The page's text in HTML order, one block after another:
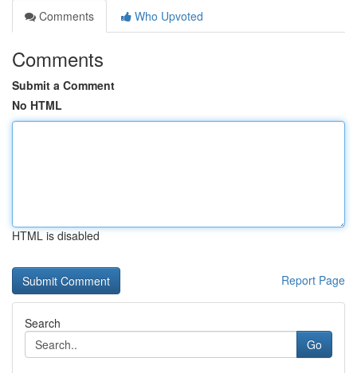
Comments
Who Upvoted
Comments
Submit a Comment
No HTML
HTML is disabled
Report Page
Search
Go